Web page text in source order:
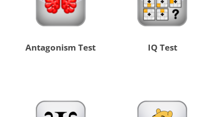
Antagonism Test IQ Test